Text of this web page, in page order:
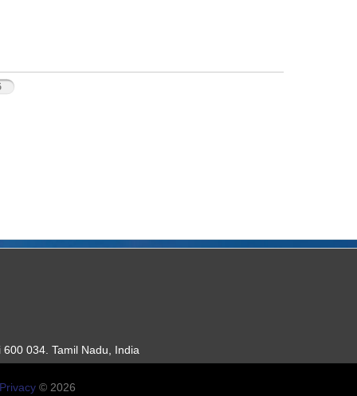
034. Tamil Nadu, India
Privacy © 2026